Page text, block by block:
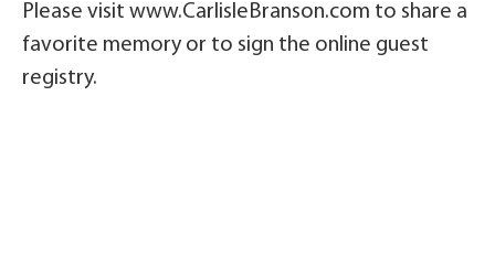
Please visit www.CarlisleBranson.com to share a
favorite memory or to sign the online guest
registry.